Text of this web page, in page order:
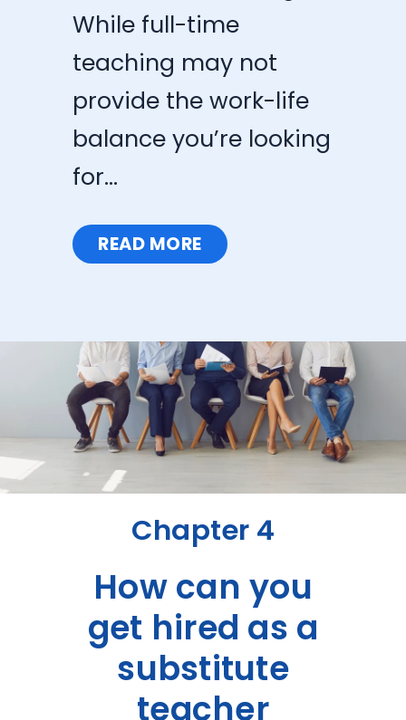
While full-time
teaching may not
provide the work-life
balance you’re looking
for...
READ MORE
Chapter 4
How can you
get hired as a
substitute
teacher